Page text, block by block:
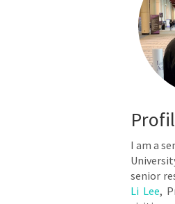
I am a
senior
Li Lee,